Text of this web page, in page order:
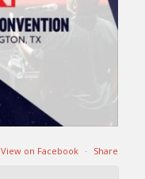
View on Facebook · Share